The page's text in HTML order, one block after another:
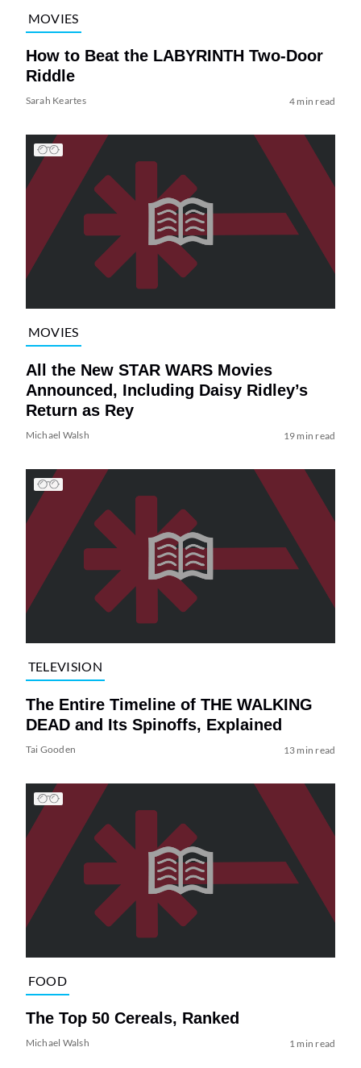
MOVIES
How to Beat the LABYRINTH Two-Door
Riddle
Sarah Keartes 4 min read
MOVIES
All the New STAR WARS Movies
Announced, Including Daisy Ridley’s
Return as Rey
Michael Walsh 19 min read
TELEVISION
The Entire Timeline of THE WALKING
DEAD and Its Spinoffs, Explained
Tai Gooden 13 min read
FOOD
The Top 50 Cereals, Ranked
Michael Walsh 1 min read